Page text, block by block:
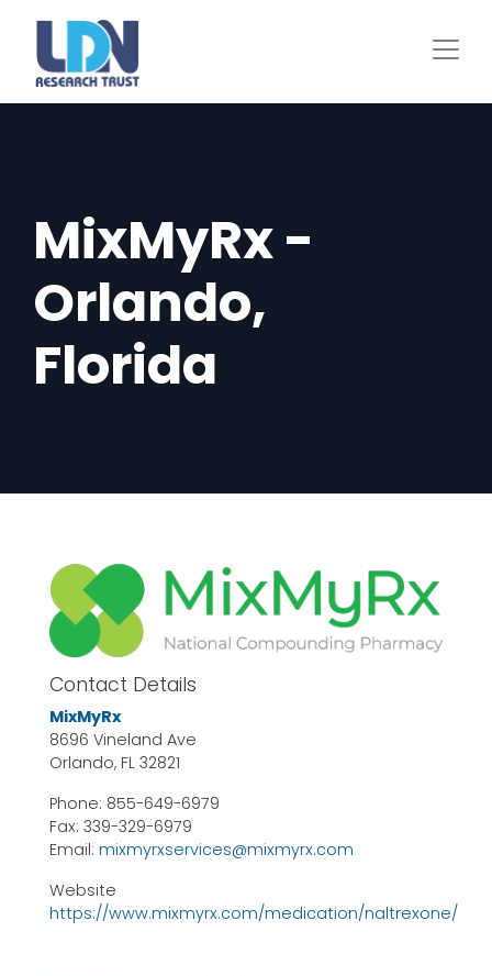
MixMyRx -
Orlando,
Florida
Contact Details
MixMyRx
8696 Vineland Ave
Orlando, FL 32821
Phone: 855-649-6979
Fax: 339-329-6979
Email: mixmyrxservices@mixmyrx.com
Website
https://www.mixmyrx.com/medication/naltrexone/